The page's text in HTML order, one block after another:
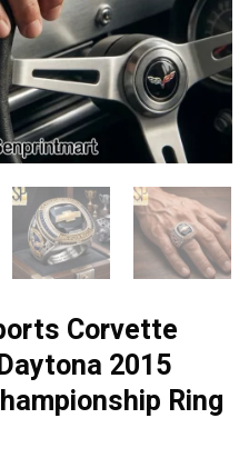
Corvette
2015
Ring